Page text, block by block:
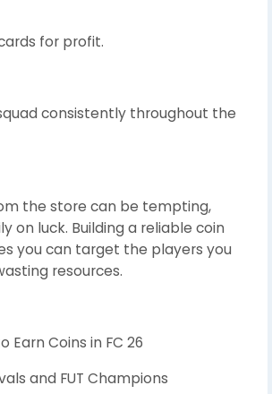
for profit.
consistently throughout the
the store can be tempting,
on luck. Building a reliable coin
you can target the players you
resources.
Earn Coins in FC 26
and FUT Champions